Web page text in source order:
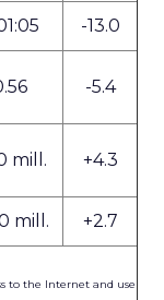
-13.0
-5.4
mill. +4.3
mill. +2.7
to the Internet and use